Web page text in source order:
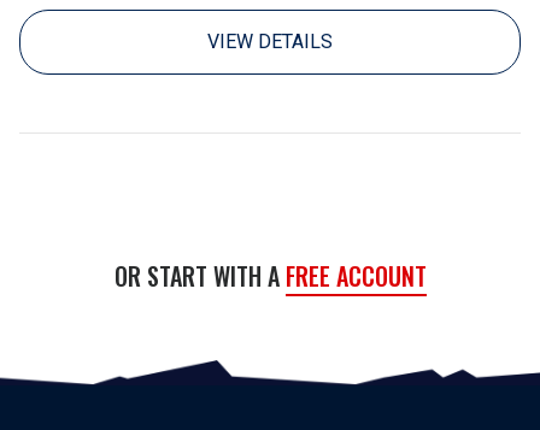
VIEW DETAILS
OR START WITH A FREE ACCOUNT